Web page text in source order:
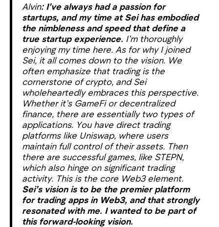
Alvin: I’ve always had a passion for
startups, and my time at Sei has embodied
the nimbleness and speed that define a
true startup experience. I’m thoroughly
enjoying my time here. As for why I joined
Sei, it all comes down to the vision. We
often emphasize that trading is the
cornerstone of crypto, and Sei
wholeheartedly embraces this perspective.
Whether it’s GameFi or decentralized
finance, there are essentially two types of
applications. You have direct trading
platforms like Uniswap, where users
maintain full control of their assets. Then
there are successful games, like STEPN,
which also hinge on significant trading
activity. This is the core Web3 element.
Sei’s vision is to be the premier platform
for trading apps in Web3, and that strongly
resonated with me. I wanted to be part of
this forward-looking vision.